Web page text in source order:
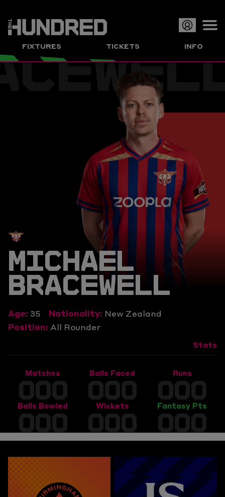
FIXTURES TICKETS INFO
MICHAEL
BRACEWELL
Age: 35 Nationality: New Zealand
Position: All Rounder
Stats
Matches
000 Balls Faced
000 Runs
000
Balls Bowled
000 Wickets
000 Fantasy Pts
000